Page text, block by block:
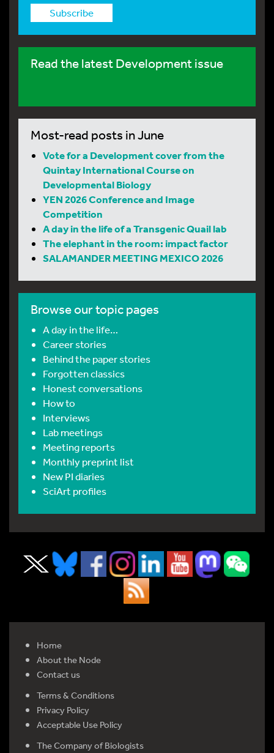
Subscribe
Read the latest Development issue
Most-read posts in June
Vote for a Development cover from the
Quintay International Course on
Developmental Biology
YEN 2026 Conference and Image
Competition
A day in the life of a Transgenic Quail lab
The elephant in the room: impact factor
SALAMANDER MEETING MEXICO 2026
Browse our topic pages
A day in the life…
Career stories
Behind the paper stories
Forgotten classics
Honest conversations
How to
Interviews
Lab meetings
Meeting reports
Monthly preprint list
New PI diaries
SciArt profiles
Home
About the Node
Contact us
Terms & Conditions
Privacy Policy
Acceptable Use Policy
The Company of Biologists